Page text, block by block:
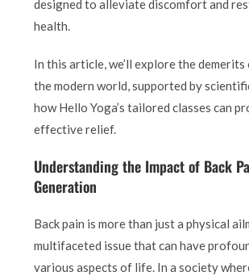
designed to alleviate discomfort and
health.
In this article, we’ll explore the demerits
the modern world, supported by
how Hello Yoga’s tailored classes can
effective relief.
Understanding the Impact of Back
Generation
Back pain is more than just a physical
multifaceted issue that can have
various aspects of life. In a society